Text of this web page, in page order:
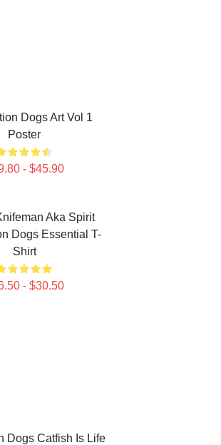
Dogs Art Vol 1
Poster
- $45.90
Aka Spirit
Dogs Essential T-
Shirt
- $30.50
Dogs Catfish Is Life